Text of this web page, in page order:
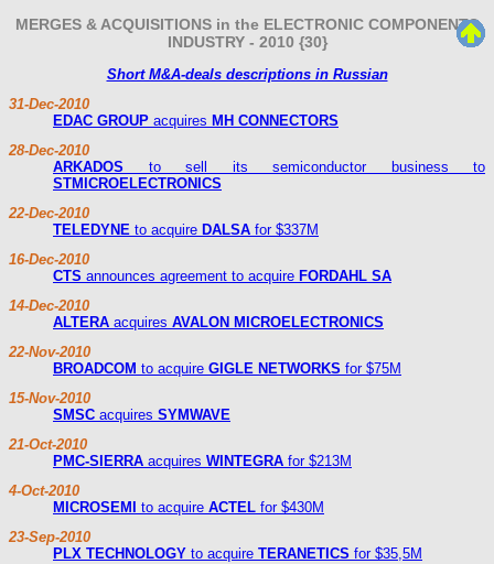
MERGES & ACQUISITIONS in the ELECTRONIC COMPONENTS
INDUSTRY - 2010 {30}
Short M&A-deals descriptions in Russian
31-Dec-2010
EDAC GROUP acquires MH CONNECTORS
28-Dec-2010
ARKADOS to sell its semiconductor business to
STMICROELECTRONICS
22-Dec-2010
TELEDYNE to acquire DALSA for $337M
16-Dec-2010
CTS announces agreement to acquire FORDAHL SA
14-Dec-2010
ALTERA acquires AVALON MICROELECTRONICS
22-Nov-2010
BROADCOM to acquire GIGLE NETWORKS for $75M
15-Nov-2010
SMSC acquires SYMWAVE
21-Oct-2010
PMC-SIERRA acquires WINTEGRA for $213M
4-Oct-2010
MICROSEMI
to acquire ACTEL for $430M
23-Sep-2010
PLX TECHNOLOGY to acquire TERANETICS for $35,5M